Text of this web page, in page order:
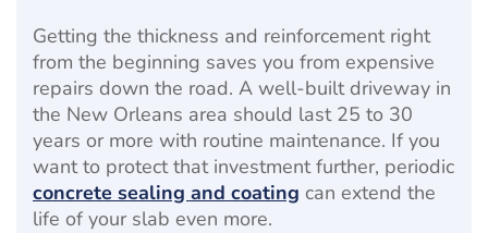
Getting the thickness and reinforcement right
from the beginning saves you from expensive
repairs down the road. A well-built driveway in
the New Orleans area should last 25 to 30
years or more with routine maintenance. If you
want to protect that investment further, periodic
concrete sealing and coating can extend the
life of your slab even more.